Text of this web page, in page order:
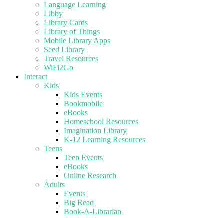
Language Learning
Libby
Library Cards
Library of Things
Mobile Library Apps
Seed Library
Travel Resources
WiFi2Go
Interact
Kids
Kids Events
Bookmobile
eBooks
Homeschool Resources
Imagination Library
K-12 Learning Resources
Teens
Teen Events
eBooks
Online Research
Adults
Events
Big Read
Book-A-Librarian